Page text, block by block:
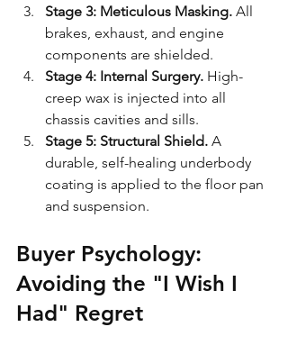
Stage 3: Meticulous Masking. All
brakes, exhaust, and engine
components are shielded.
Stage 4: Internal Surgery. High-
creep wax is injected into all
chassis cavities and sills.
Stage 5: Structural Shield. A
durable, self-healing underbody
coating is applied to the floor pan
and suspension.
Buyer Psychology:
Avoiding the "I Wish I
Had" Regret